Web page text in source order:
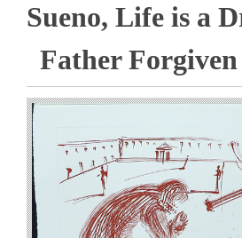
Sueno, Life is a
Father